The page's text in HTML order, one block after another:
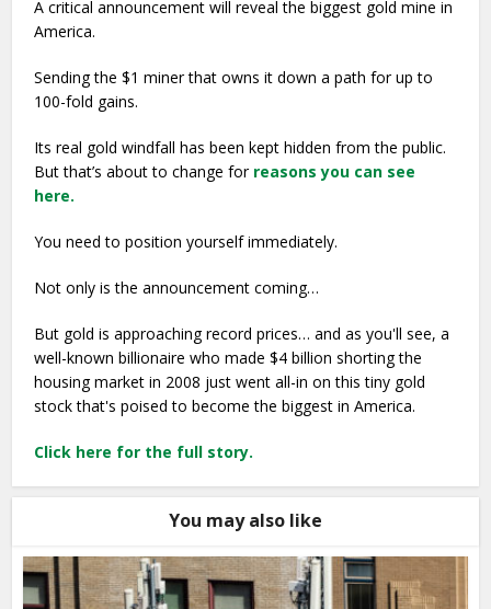
A critical announcement will reveal the biggest gold mine in
America.
Sending the $1 miner that owns it down a path for up to
100-fold gains.
Its real gold windfall has been kept hidden from the public.
But that’s about to change for reasons you can see
here.
You need to position yourself immediately.
Not only is the announcement coming…
But gold is approaching record prices… and as you'll see, a
well-known billionaire who made $4 billion shorting the
housing market in 2008 just went all-in on this tiny gold
stock that's poised to become the biggest in America.
Click here for the full story.
You may also like